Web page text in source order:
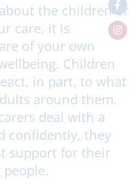
the children or
care, it is
of your own
Children
in part, to what
around them.
deal with a
confidently, they
support for their